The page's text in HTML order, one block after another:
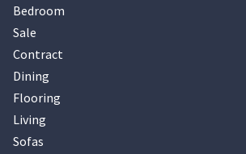
Bedroom
Sale
Contract
Dining
Flooring
Living
Sofas